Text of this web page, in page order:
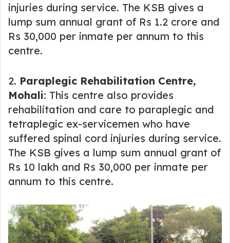
injuries during service. The KSB gives a
lump sum annual grant of Rs 1.2 crore and
Rs 30,000 per inmate per annum to this
centre.
2. Paraplegic Rehabilitation Centre,
Mohali: This centre also provides
rehabilitation and care to paraplegic and
tetraplegic ex-servicemen who have
suffered spinal cord injuries during service.
The KSB gives a lump sum annual grant of
Rs 10 lakh and Rs 30,000 per inmate per
annum to this centre.